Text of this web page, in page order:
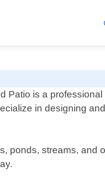
Patio is a
in designing
ponds, streams, and